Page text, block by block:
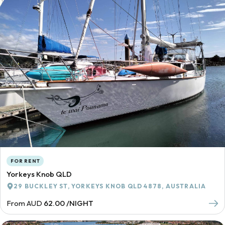
FOR RENT
Yorkeys Knob QLD
29 BUCKLEY ST, YORKEYS KNOB QLD 4878, AUSTRALIA
From AUD 62.00 /NIGHT